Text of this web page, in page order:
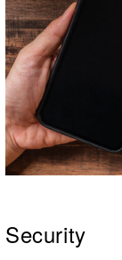
Security